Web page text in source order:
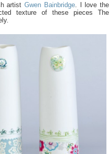
artist Gwen Bainbridge. I love the
texture of these pieces The